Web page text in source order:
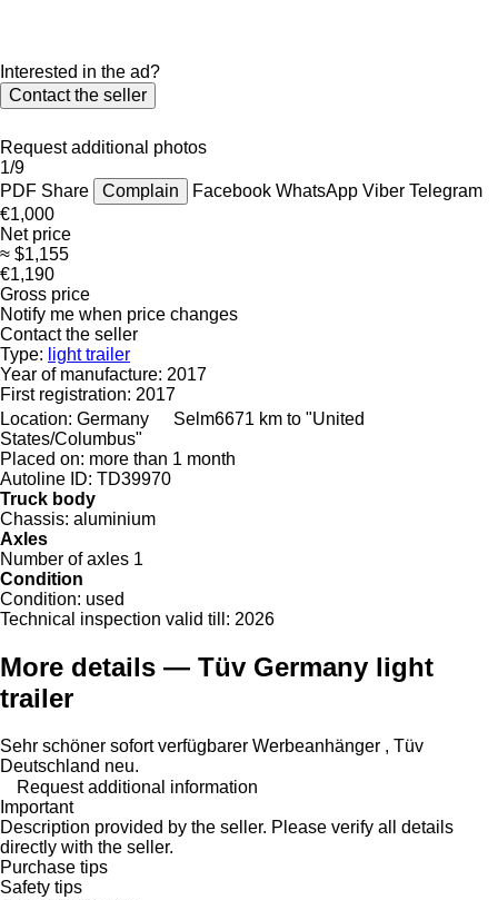
Interested in the ad?
Contact the seller
Request additional photos
1/9
PDF Share Complain Facebook WhatsApp Viber Telegram
€1,000
Net price
≈ $1,155
€1,190
Gross price
Notify me when price changes
Contact the seller
Type: light trailer
Year of manufacture: 2017
First registration: 2017
Location: Germany Selm6671 km to "United
States/Columbus"
Placed on: more than 1 month
Autoline ID: TD39970
Truck body
Chassis: aluminium
Axles
Number of axles 1
Condition
Condition: used
Technical inspection valid till: 2026
More details — Tüv Germany light
trailer
Sehr schöner sofort verfügbarer Werbeanhänger , Tüv
Deutschland neu.
Request additional information
Important
Description provided by the seller. Please verify all details
directly with the seller.
Purchase tips
Safety tips